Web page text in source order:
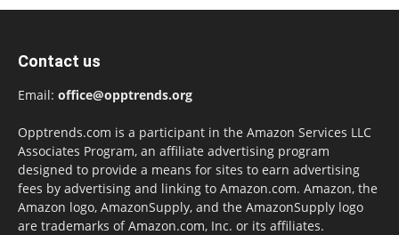
Contact us
Email: office@opptrends.org
Opptrends.com is a participant in the Amazon Services LLC
Associates Program, an affiliate advertising program
designed to provide a means for sites to earn advertising
fees by advertising and linking to Amazon.com. Amazon, the
Amazon logo, AmazonSupply, and the AmazonSupply logo
are trademarks of Amazon.com, Inc. or its affiliates.